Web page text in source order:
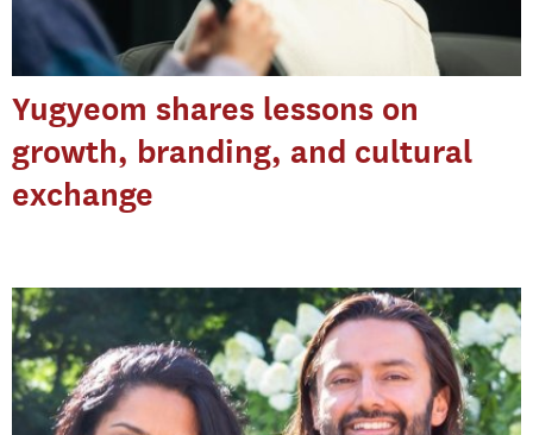
Yugyeom shares lessons on
growth, branding, and cultural
exchange